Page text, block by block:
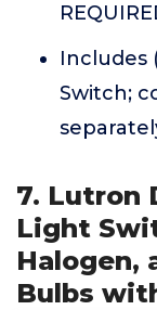
Includes
Switch;
7. Lutron
Light
Halogen,
Bulbs